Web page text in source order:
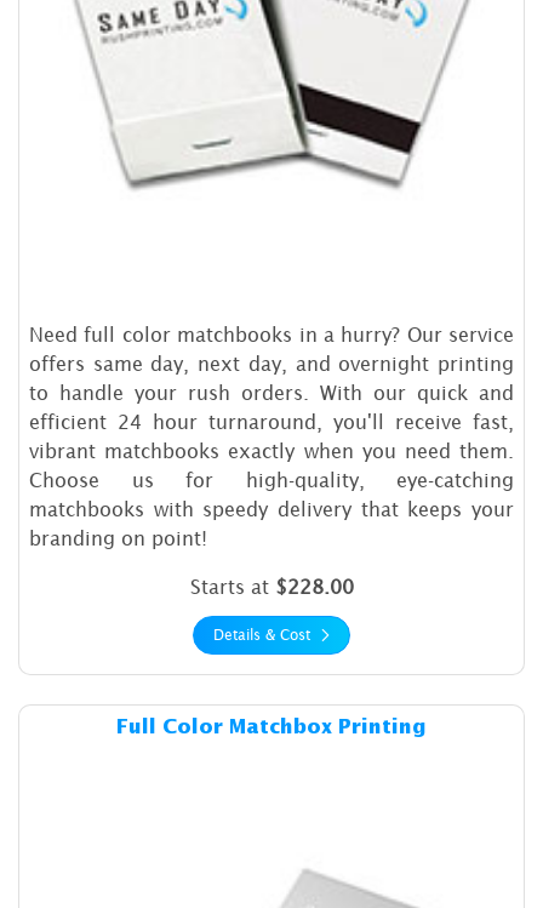
Need full color matchbooks in a hurry? Our service
offers same day, next day, and overnight printing
to handle your rush orders. With our quick and
efficient 24 hour turnaround, you'll receive fast,
vibrant matchbooks exactly when you need them.
Choose us for high-quality, eye-catching
matchbooks with speedy delivery that keeps your
branding on point!
Starts at $228.00
Details & Cost
Full Color Matchbox Printing
Details & Cost Full Color